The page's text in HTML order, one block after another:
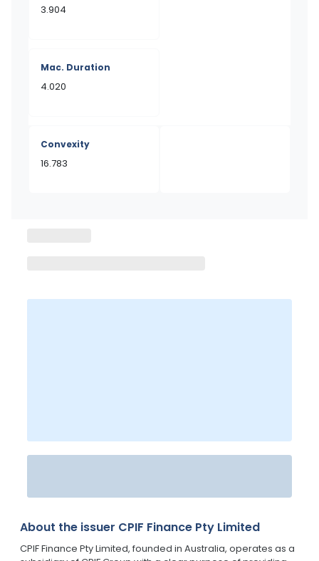
3.904
Mac. Duration
4.020
Convexity
16.783
About the issuer CPIF Finance Pty Limited
CPIF Finance Pty Limited, founded in Australia, operates as a